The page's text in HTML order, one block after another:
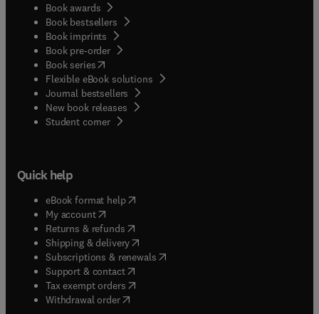
Book awards
Book bestsellers
Book imprints
Book pre-order
Book series(opens in new tab/window
Flexible eBook solutions
Journal bestsellers
New book releases
Student corner( opens in new tab/window
Quick help
eBook format help( opens in new tab/window
My account( opens in new tab/window
Returns & refunds( opens in new tab/window
Shipping & delivery(opens in new tab/window
Subscriptions & renewals( opens in new tab/window
Support & contact( opens in new tab/window
Tax exempt orders( opens in new tab/window
Withdrawal order